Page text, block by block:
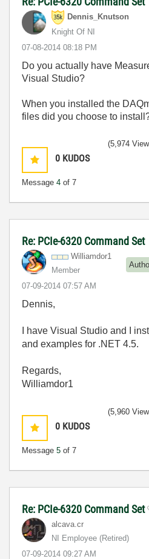
Dennis_Knutson
Knight Of NI
‎07-08-2014 08:18 PM
Do you actually have
Visual Studio?
When you installed the
files did you choose to
0 KUDOS
Message 4 of 7
(5,974
Re: PCIe-6320 Command Set
Williamdor1
Member
‎07-09-2014 07:57 AM
Dennis,
I have Visual Studio and I
and examples for .NET 4.5.
Regards,
Williamdor1
0 KUDOS
Message 5 of 7
(5,960
Re: PCIe-6320 Command Set
alcava.cr
NI Employee (retired)
‎07-09-2014 09:27 AM